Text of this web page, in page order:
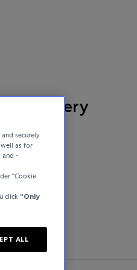
Jewellery
securely
as for
and -
“Cookie
click “Only
ALL